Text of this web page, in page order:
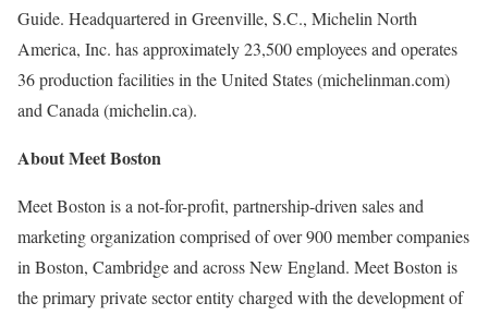
Guide. Headquartered in Greenville, S.C., Michelin North
America, Inc. has approximately 23,500 employees and operates
36 production facilities in the United States (michelinman.com)
and Canada (michelin.ca).
About Meet Boston
Meet Boston is a not-for-profit, partnership-driven sales and
marketing organization comprised of over 900 member companies
in Boston, Cambridge and across New England. Meet Boston is
the primary private sector entity charged with the development of